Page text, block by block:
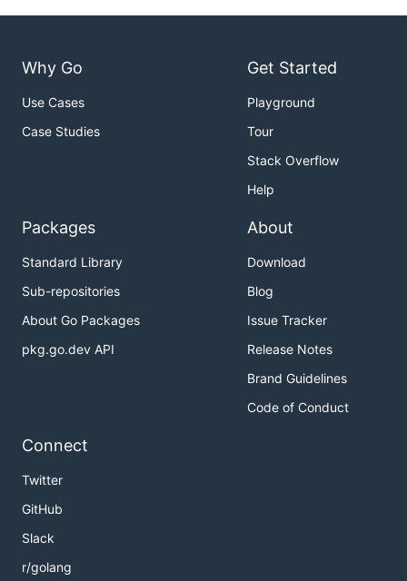
Why Go
Use Cases
Case Studies
Get Started
Playground
Tour
Stack Overflow
Help
Packages
Standard Library
Sub-repositories
About Go Packages
pkg.go.dev API
About
Download
Blog
Issue Tracker
Release Notes
Brand Guidelines
Code of Conduct
Connect
Twitter
GitHub
Slack
r/golang